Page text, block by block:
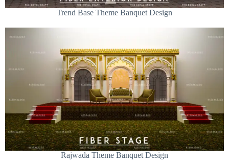
Trend Base Theme Banquet Design
Rajwada Theme Banquet Design